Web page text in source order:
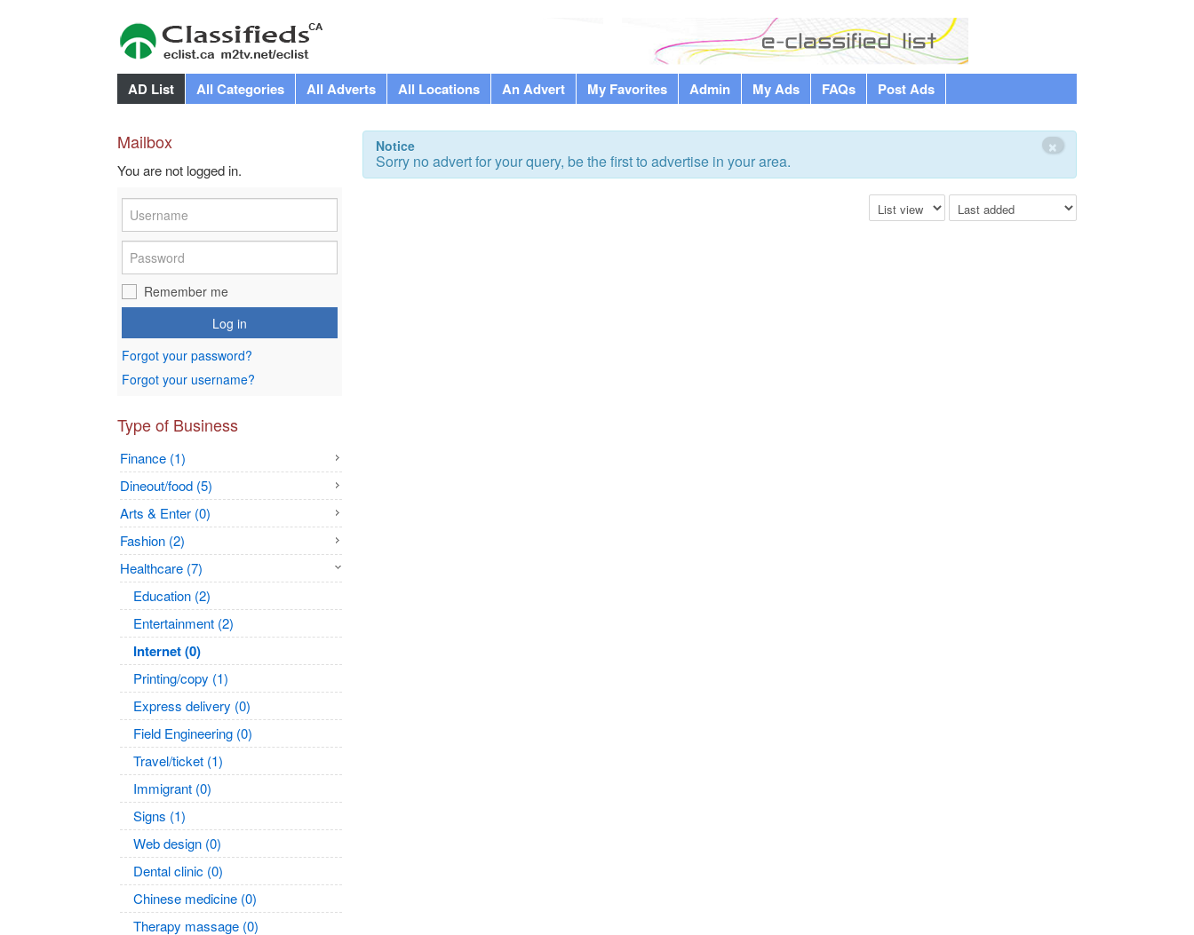
AD List All Categories All Adverts All Locations An Advert My Favorites Admin My Ads FAQs Post Ads
Mailbox
You are not logged in.
Remember me
Log in
Forgot your password?
Forgot your username?
Type of Business
Finance (1)
Dineout/food (5)
Arts & Enter (0)
Fashion (2)
Healthcare (7)
Education (2)
Entertainment (2)
Internet (0)
Printing/copy (1)
Express delivery (0)
Field Engineering (0)
Travel/ticket (1)
Immigrant (0)
Signs (1)
Web design (0)
Dental clinic (0)
Chinese medicine (0)
Therapy massage (0)
×
Notice
Sorry no advert for your query, be the first to advertise in your area.